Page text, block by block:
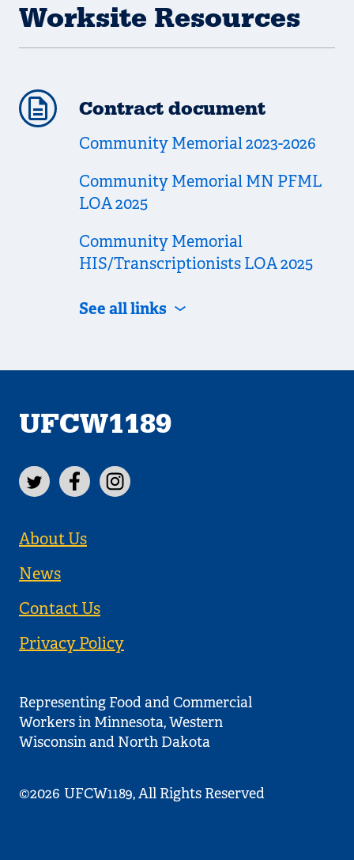
Worksite Resources
Contract document
Community Memorial 2023-2026
Community Memorial MN PFML
LOA 2025
Community Memorial
HIS/Transcriptionists LOA 2025
See all links
UFCW1189
About Us
News
Contact Us
Privacy Policy
Representing Food and Commercial
Workers in Minnesota, Western
Wisconsin and North Dakota
©2026 UFCW1189, All Rights Reserved